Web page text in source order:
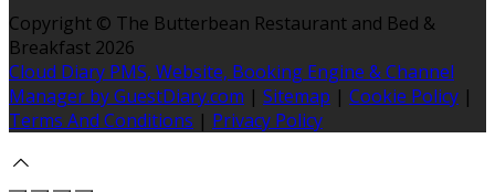
Copyright © The Butterbean Restaurant and Bed &
Breakfast 2026
Cloud Diary PMS, Website, Booking Engine & Channel
Manager by GuestDiary.com | Sitemap | Cookie Policy |
Terms And Conditions | Privacy Policy